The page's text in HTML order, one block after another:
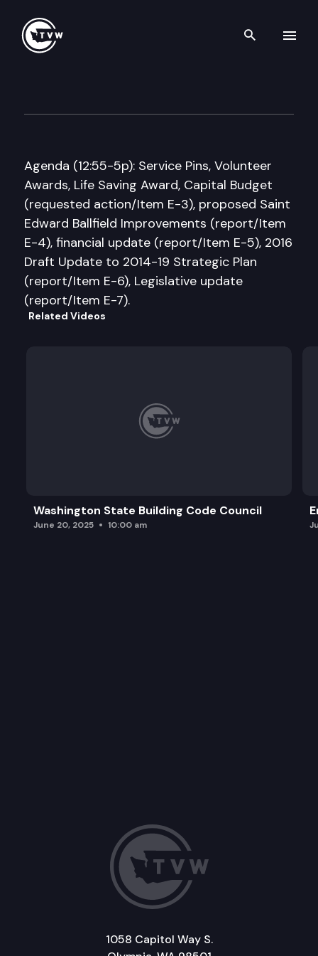
Search
Agenda (12:55-5p): Service Pins, Volunteer
Awards, Life Saving Award, Capital Budget
(requested action/Item E-3), proposed Saint
Edward Ballfield Improvements (report/Item
E-4), financial update (report/Item E-5), 2016
Draft Update to 2014-19 Strategic Plan
(report/Item E-6), Legislative update
(report/Item E-7).
Related Videos
Washington State Building Code Council
June 20, 2025 10:00 am
1058 Capitol Way S.